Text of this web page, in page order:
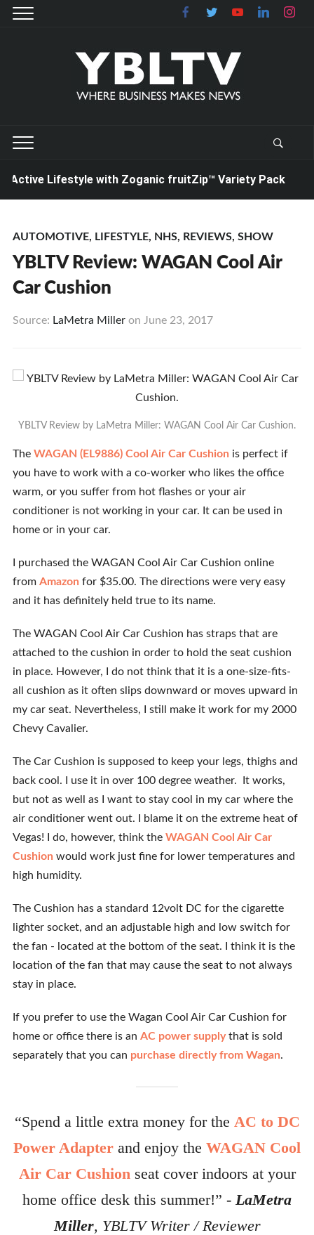
Lifestyle with Zoganic fruitZip™ Variety Pack
AUTOMOTIVE, LIFESTYLE, NHS, REVIEWS, SHOW
YBLTV Review: WAGAN Cool Air
Car Cushion
Source: LaMetra Miller on June 23, 2017
YBLTV Review by LaMetra Miller: WAGAN Cool Air Car Cushion.
The WAGAN (EL9886) Cool Air Car Cushion is perfect if
you have to work with a co-worker who likes the office
warm, or you suffer from hot flashes or your air
conditioner is not working in your car. It can be used in
home or in your car.
I purchased the WAGAN Cool Air Car Cushion online
from Amazon for $35.00. The directions were very easy
and it has definitely held true to its name.
The WAGAN Cool Air Car Cushion has straps that are
attached to the cushion in order to hold the seat cushion
in place. However, I do not think that it is a one-size-fits-
all cushion as it often slips downward or moves upward in
my car seat. Nevertheless, I still make it work for my 2000
Chevy Cavalier.
The Car Cushion is supposed to keep your legs, thighs and
back cool. I use it in over 100 degree weather. It works,
but not as well as I want to stay cool in my car where the
air conditioner went out. I blame it on the extreme heat of
Vegas! I do, however, think the WAGAN Cool Air Car
Cushion would work just fine for lower temperatures and
high humidity.
The Cushion has a standard 12volt DC for the cigarette
lighter socket, and an adjustable high and low switch for
the fan - located at the bottom of the seat. I think it is the
location of the fan that may cause the seat to not always
stay in place.
If you prefer to use the Wagan Cool Air Car Cushion for
home or office there is an AC power supplythat is sold
separately that you can purchase directly from Wagan.
“Spend a little extra money for the AC to DC
Power Adapter and enjoy the WAGAN Cool
Air Car Cushionseat cover indoors at your
home office desk this summer!” - LaMetra
Miller, YBLTV Writer / Reviewer